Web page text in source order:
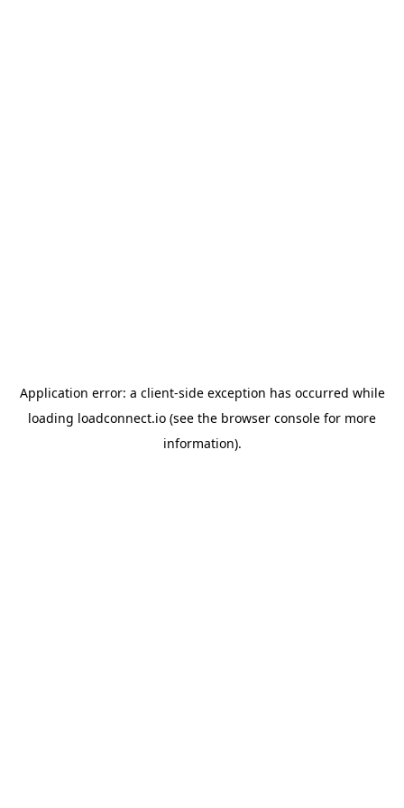
Application error: a client-side exception has occurred while
loading loadconnect.io (see the browser console for more
information).